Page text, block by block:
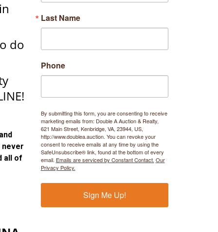
do
never
all of
Last Name
Phone
By submitting this form, you are consenting to receive
marketing emails from: Double A Auction & Realty,
621 Main Street, Kenbridge, VA, 23944, US,
http://www.doublea.auction. You can revoke your
consent to receive emails at any time by using the
SafeUnsubscribe® link, found at the bottom of every
email. Emails are serviced by Constant Contact. Our
Privacy Policy.
Sign Me Up!